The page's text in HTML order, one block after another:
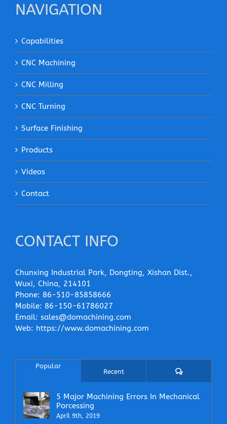
NAVIGATION
Capabilities
CNC Machining
CNC Milling
CNC Turning
Surface Finishing
Products
Videos
Contact
CONTACT INFO
Chunxing Industrial Park, Dongting, Xishan Dist.,
Wuxi, China, 214101
Phone: 86-510-85858666
Mobile: 86-150-61786027
Email: sales@domachining.com
Web: https://www.domachining.com
Popular
Recent Comments
5 Major Machining Errors In Mechanical
Porcessing
April 9th, 2019